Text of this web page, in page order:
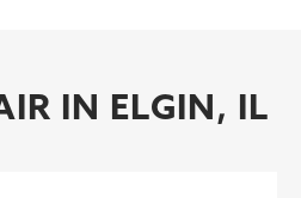
IN ELGIN, IL